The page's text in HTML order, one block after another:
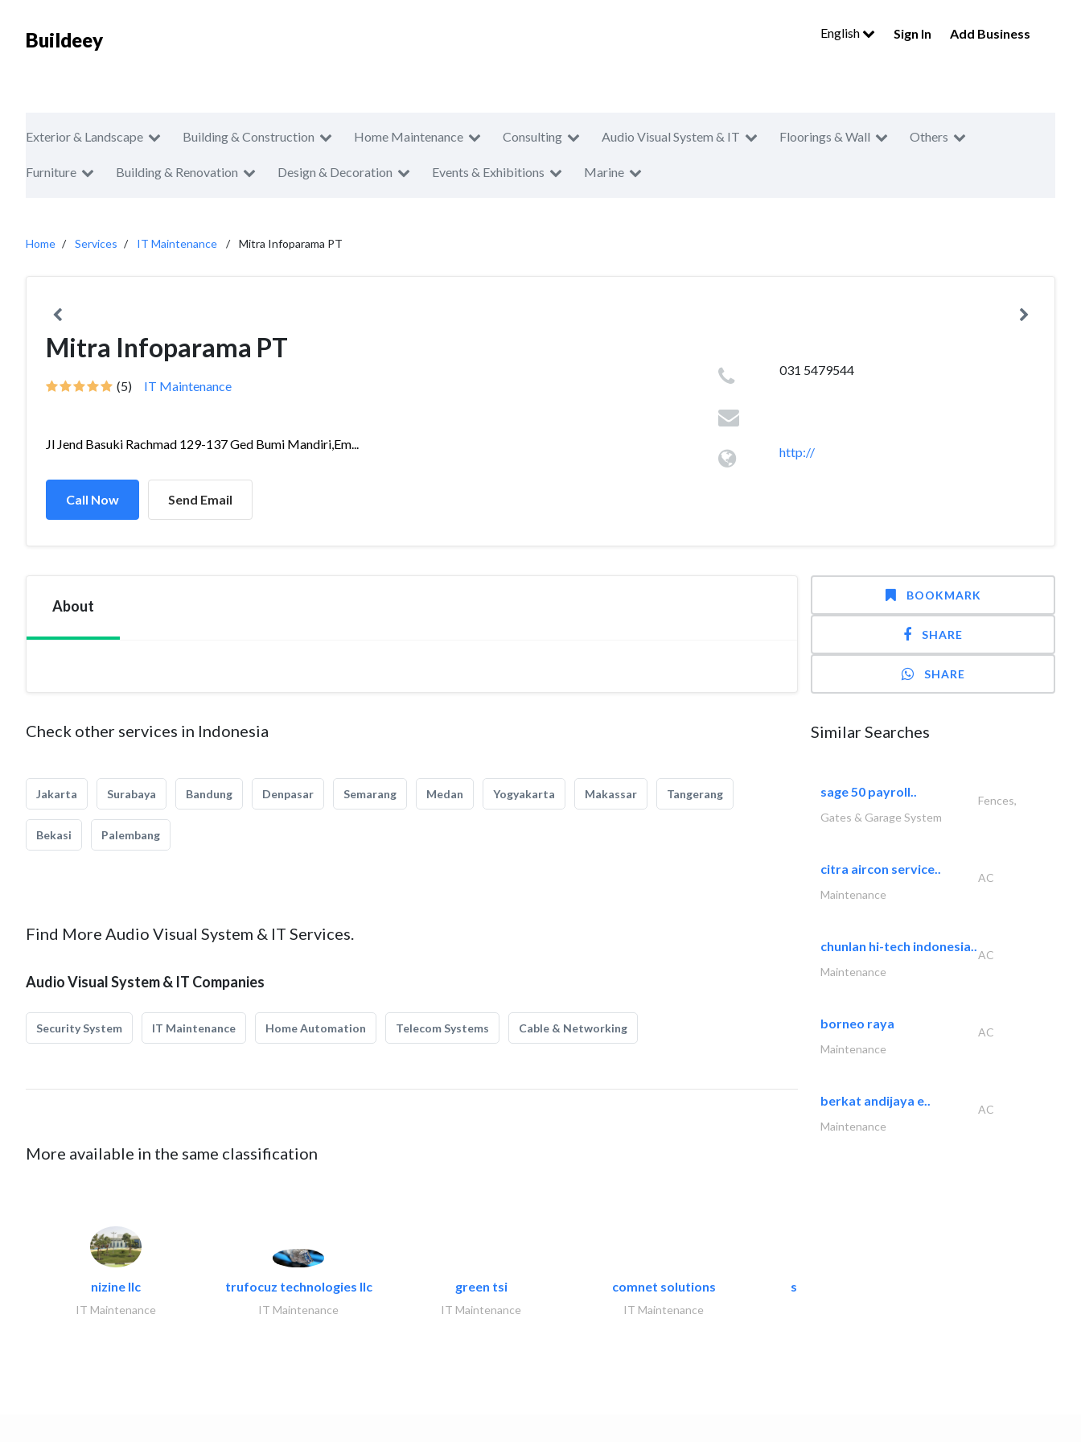
Buildeey English Sign In Add Business
Exterior & Landscape Building & Construction Home Maintenance Consulting Audio Visual System & IT Floorings & Wall Others
Furniture Building & Renovation Design & Decoration Events & Exhibitions Marine
Home Services IT Maintenance Mitra Infoparama PT
Mitra Infoparama PT
(5) IT Maintenance
Jl Jend Basuki Rachmad 129-137 Ged Bumi Mandiri,Em...
Call Now Send Email
031 5479544
http://
About
Check other services in Indonesia
Jakarta Surabaya Bandung Denpasar Semarang Medan Yogyakarta Makassar Tangerang
Bekasi Palembang
Find More Audio Visual System & IT Services.
Audio Visual System & IT Companies
Security System IT Maintenance Home Automation Telecom Systems Cable & Networking
More available in the same classification
nizine llc
IT Maintenance
trufocuz technologies llc
IT Maintenance
green tsi
IT Maintenance
comnet solutions
IT Maintenance
semac consultants
BOOKMARK
SHARE
SHARE
Similar Searches
sage 50 payroll..
Fences,
Gates & Garage System
citra aircon service..
AC
Maintenance
chunlan hi-tech indonesia..
AC
Maintenance
borneo raya
AC
Maintenance
berkat andijaya e..
AC
Maintenance